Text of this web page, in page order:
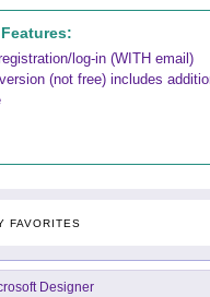
log-in (WITH email)
(not free) includes
FAVORITES
Designer